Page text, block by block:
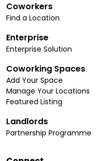
Coworkers
Find a Location
Enterprise
Enterprise Solution
Coworking Spaces
Add Your Space
Manage Your Locations
Featured Listing
Landlords
Partnership Programme